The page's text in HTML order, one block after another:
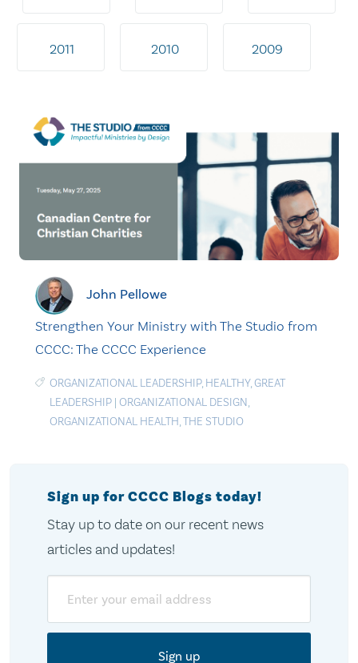
2011 2010 2009
John Pellowe
Strengthen Your Ministry with The Studio from
CCCC: The CCCC Experience
ORGANIZATIONAL LEADERSHIP, HEALTHY,GREAT
LEADERSHIP | ORGANIZATIONAL DESIGN,
ORGANIZATIONAL HEALTH,THE STUDIO
Sign up for CCCC Blogs today!
Stay up to date on our recent news
articles and updates!